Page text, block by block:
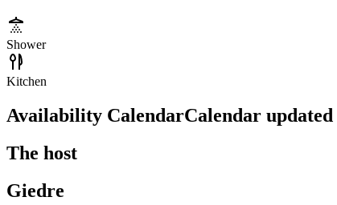
Shower
Kitchen
Availability CalendarCalendar updated
The host
Giedre